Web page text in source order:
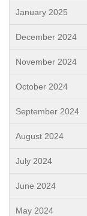
January 2025
December 2024
November 2024
October 2024
September 2024
August 2024
July 2024
June 2024
May 2024